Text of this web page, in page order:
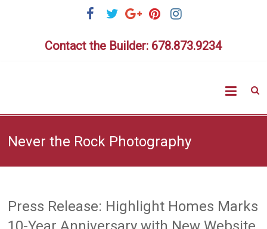
Contact the Builder: 678.873.9234
Homes
Never the Rock Photography
Press Release: Highlight Homes Marks